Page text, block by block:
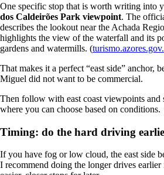
One specific stop that is worth writing into
dos Caldeirões Park viewpoint. The
describes the lookout near the Achada
highlights the view of the waterfall and its
gardens and watermills. (
That makes it a perfect “east side” anchor,
Miguel did not want to be commercial.
Then follow with east coast viewpoints and
where you can choose based on conditions.
Timing: do the hard driving
If you have fog or low cloud, the east side
I recommend doing the longer drives